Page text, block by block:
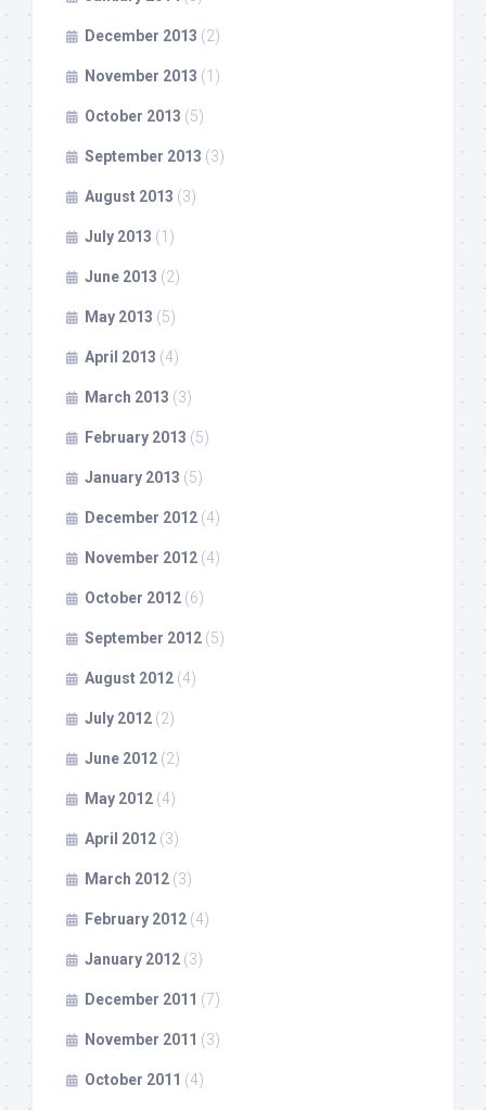
December 2013 (2)
November 2013 (1)
October 2013 (5)
September 2013 (3)
August 2013 (3)
July 2013 (1)
June 2013 (2)
May 2013 (5)
April 2013 (4)
March 2013 (3)
February 2013 (5)
January 2013 (5)
December 2012 (4)
November 2012 (4)
October 2012 (6)
September 2012 (5)
August 2012 (4)
July 2012 (2)
June 2012 (2)
May 2012 (4)
April 2012 (3)
March 2012 (3)
February 2012 (4)
January 2012 (3)
December 2011 (7)
November 2011 (3)
October 2011 (4)